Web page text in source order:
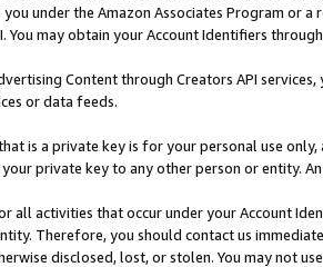
you under the Amazon Associates Program or
You may obtain your Account Identifiers
Content through Creators API
or data feeds.
is a private key is for your personal use
private key to any other person or entity.
all activities that occur under your Account
Therefore, you should contact us
disclosed, lost, or stolen. You may not